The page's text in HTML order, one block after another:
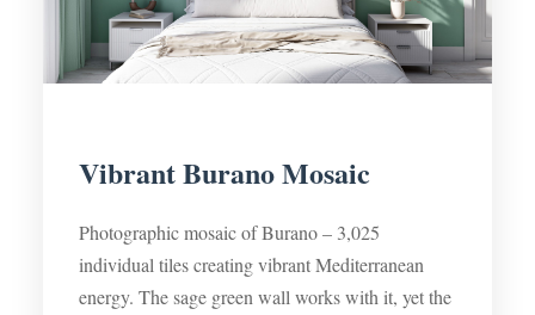
Vibrant Burano Mosaic
Photographic mosaic of Burano – 3,025
individual tiles creating vibrant Mediterranean
energy. The sage green wall works with it, yet the